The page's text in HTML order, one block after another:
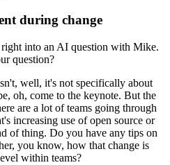
during change
into an AI question with Mike.
question?
well, it's not specifically about
oh, come to the keynote. But the
are a lot of teams going through
increasing use of open source or
of thing. Do you have any tips on
you know, how that change is
within teams?